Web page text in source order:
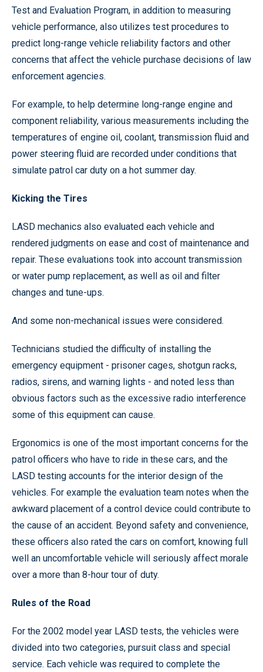
Test and Evaluation Program, in addition to measuring
vehicle performance, also utilizes test procedures to
predict long-range vehicle reliability factors and other
concerns that affect the vehicle purchase decisions of law
enforcement agencies.
For example, to help determine long-range engine and
component reliability, various measurements including the
temperatures of engine oil, coolant, transmission fluid and
power steering fluid are recorded under conditions that
simulate patrol car duty on a hot summer day.
Kicking the Tires
LASD mechanics also evaluated each vehicle and
rendered judgments on ease and cost of maintenance and
repair. These evaluations took into account transmission
or water pump replacement, as well as oil and filter
changes and tune-ups.
And some non-mechanical issues were considered.
Technicians studied the difficulty of installing the
emergency equipment - prisoner cages, shotgun racks,
radios, sirens, and warning lights - and noted less than
obvious factors such as the excessive radio interference
some of this equipment can cause.
Ergonomics is one of the most important concerns for the
patrol officers who have to ride in these cars, and the
LASD testing accounts for the interior design of the
vehicles. For example the evaluation team notes when the
awkward placement of a control device could contribute to
the cause of an accident. Beyond safety and convenience,
these officers also rated the cars on comfort, knowing full
well an uncomfortable vehicle will seriously affect morale
over a more than 8-hour tour of duty.
Rules of the Road
For the 2002 model year LASD tests, the vehicles were
divided into two categories, pursuit class and special
service. Each vehicle was required to complete the